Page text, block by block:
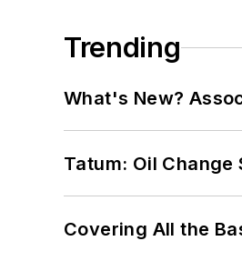
Trending
What's New?
Tatum: Oil
Covering All the